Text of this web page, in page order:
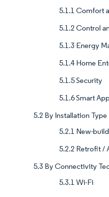
5.1.1 Comfort
5.1.2 Control
5.1.3 Energy
5.1.4 Home
5.1.5 Security
5.1.6 Smart
5.2 By Installation Type
5.2.1 New-
5.2.2 Retrofit /
5.3 By Connectivity
5.3.1 Wi-Fi